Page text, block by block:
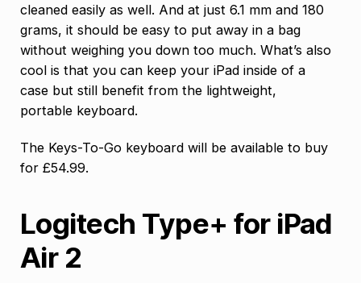
cleaned easily as well. And at just 6.1 mm and 180
grams, it should be easy to put away in a bag
without weighing you down too much. What’s also
cool is that you can keep your iPad inside of a
case but still benefit from the lightweight,
portable keyboard.
The Keys-To-Go keyboard will be available to buy
for £54.99.
Logitech Type+ for iPad
Air 2